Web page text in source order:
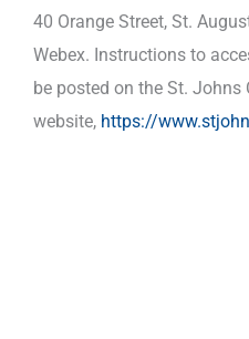
40 Orange Street, St.
Webex. Instructions to
be posted on the St.
website, https://